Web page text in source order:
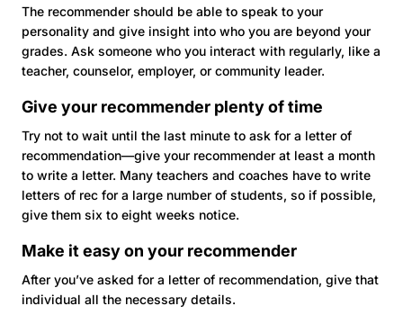
The recommender should be able to speak to your
personality and give insight into who you are beyond your
grades. Ask someone who you interact with regularly, like a
teacher, counselor, employer, or community leader.
Give your recommender plenty of time
Try not to wait until the last minute to ask for a letter of
recommendation—give your recommender at least a month
to write a letter. Many teachers and coaches have to write
letters of rec for a large number of students, so if possible,
give them six to eight weeks notice.
Make it easy on your recommender
After you’ve asked for a letter of recommendation, give that
individual all the necessary details.